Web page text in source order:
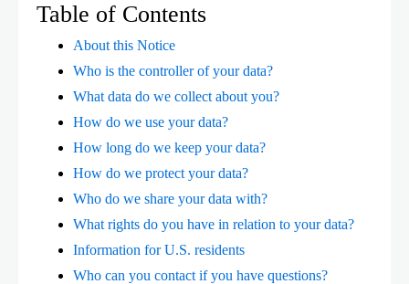
Table of Contents
About this Notice
Who is the controller of your data?
What data do we collect about you?
How do we use your data?
How long do we keep your data?
How do we protect your data?
Who do we share your data with?
What rights do you have in relation to your data?
Information for U.S. residents
Who can you contact if you have questions?